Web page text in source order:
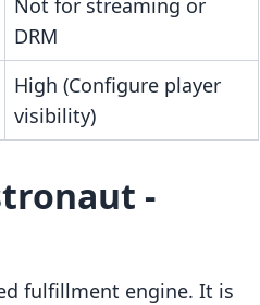
Not for streaming or
DRM
High (Configure player
visibility)
‑
fulfillment engine. It is